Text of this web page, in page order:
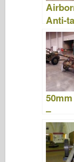
Anti-
–
–